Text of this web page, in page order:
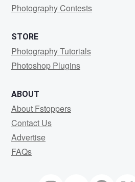
Photography Contests
STORE
Photography Tutorials
Photoshop Plugins
ABOUT
About Fstoppers
Contact Us
Advertise
FAQs